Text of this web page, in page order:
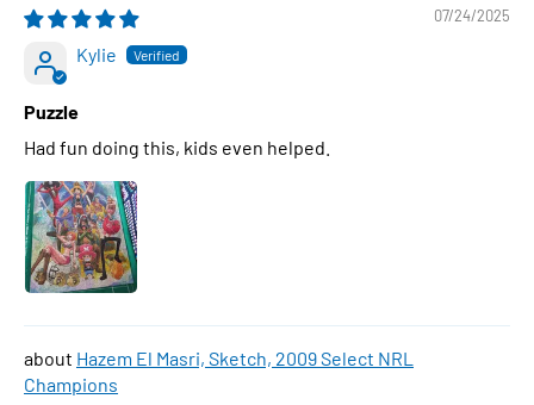
07/24/2025
Kylie
Puzzle
Had fun doing this, kids even helped.
Hazem El Masri, Sketch, 2009 Select NRL
Champions